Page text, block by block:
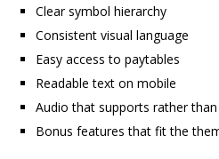
Clear symbol hierarchy
Consistent visual language
Easy access to paytables
Readable text on mobile
Audio that supports rather
Bonus features that fit the